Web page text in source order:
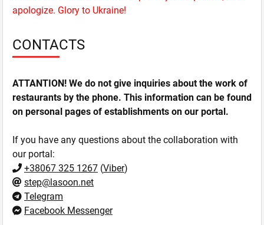
apologize. Glory to Ukraine!
CONTACTS
ATTANTION! We do not give inquiries about the work of
restaurants by the phone. This information can be found
on personal pages of establishments on our portal.
If you have any questions about the collaboration with
our portal:
+38067 325 1267 (Viber)
step@lasoon.net
Telegram
Facebook Messenger